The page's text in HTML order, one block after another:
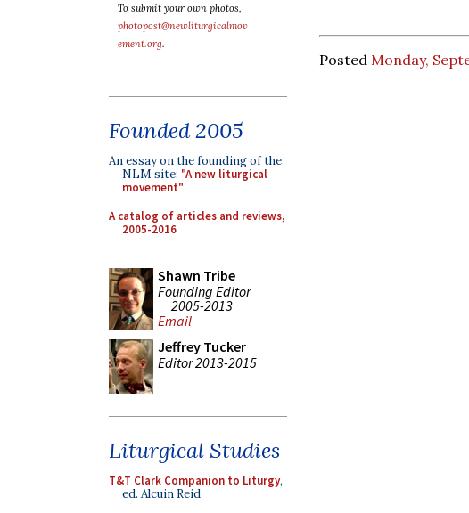
To submit your own photos,
photopost@newliturgicalmov
ement.org.
Founded 2005
An essay on the founding of the
NLM site: "A new liturgical
movement"
A catalog of articles and reviews,
2005-2016
Shawn Tribe
Founding Editor
2005-2013
Email
Jeffrey Tucker
Editor 2013-2015
Liturgical Studies
T&T Clark Companion to Liturgy,
ed. Alcuin Reid
Posted Monday,